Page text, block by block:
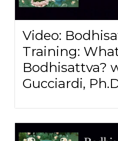
Video:
Training:
Bodhisattva?
Gucciardi,